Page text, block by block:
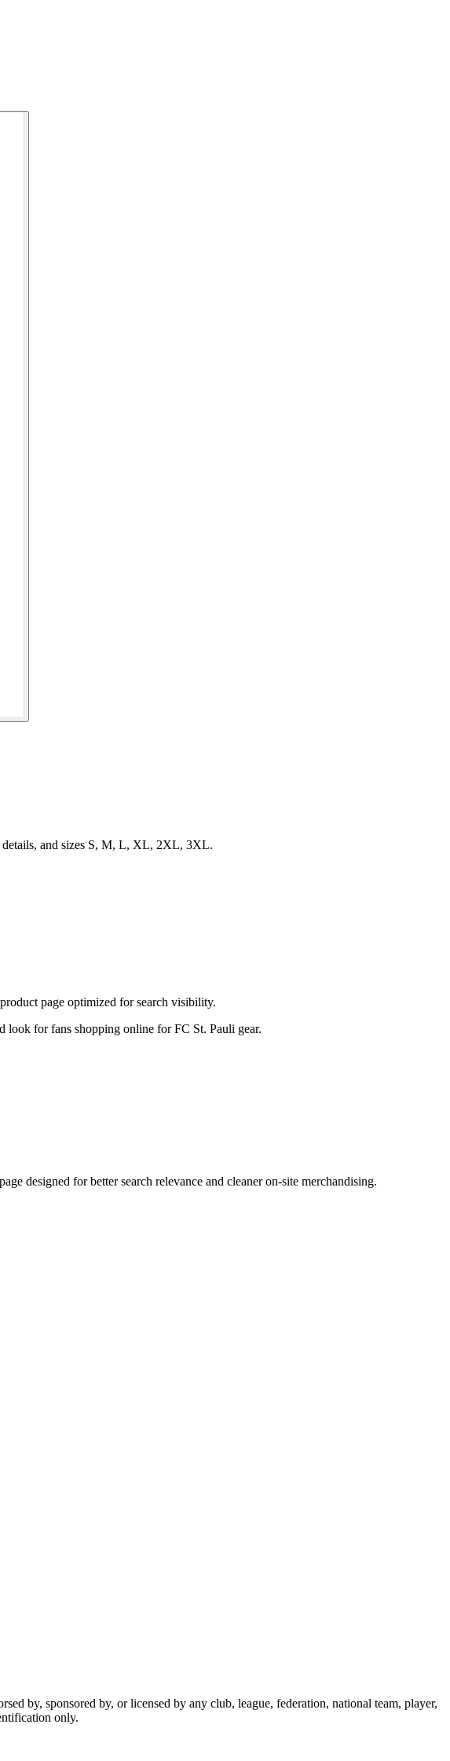
details, and sizes S, M, L, XL, 2XL, 3XL.
page optimized for search visibility.
look for fans shopping online for FC St. Pauli gear.
designed for better search relevance and cleaner on-site merchandising.
by, sponsored by, or licensed by any club, league, federation, national team, player,
only.